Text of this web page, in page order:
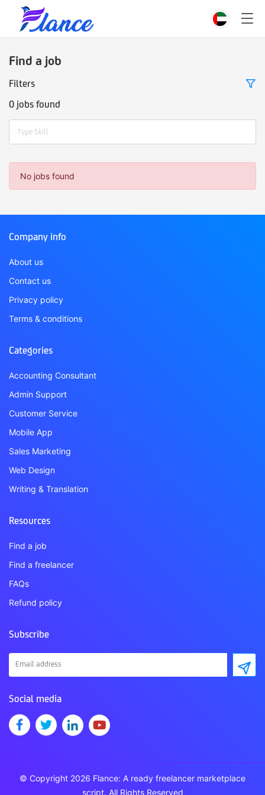
Find a job
Filters
0 jobs found
Type Skill
No jobs found
Company info
About us
Contact us
Privacy policy
Terms & conditions
Categories
Accounting Consultant
Admin Support
Customer Service
Mobile App
Sales Marketing
Web Design
Writing & Translation
Resources
Find a job
Find a freelancer
FAQs
Refund policy
Subscribe
Social media
© Copyright 2026 Flance: A ready freelancer marketplace
script. All Rights Reserved